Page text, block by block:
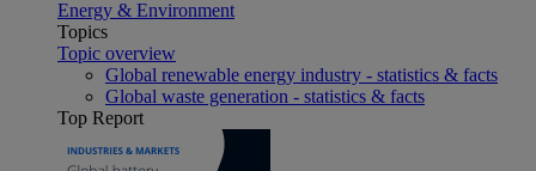
Energy & Environment
Topics
Topic overview
Global renewable energy industry - statistics & facts
Global waste generation - statistics & facts
Top Report